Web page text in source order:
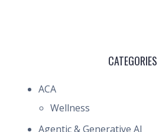
CATEGORIES
ACA
Wellness
Agentic & Generative AI